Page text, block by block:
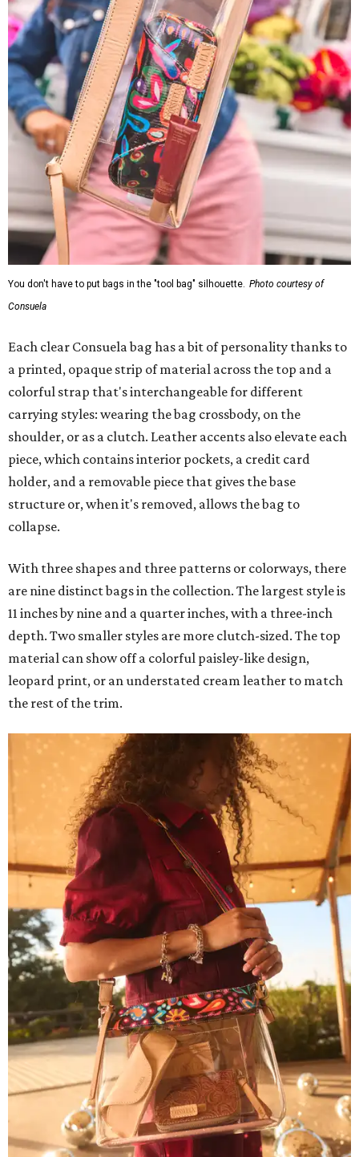
You don't have to put bags in the "tool bag" silhouette. Photo courtesy of
Consuela
Each clear Consuela bag has a bit of personality thanks to
a printed, opaque strip of material across the top and a
colorful strap that's interchangeable for different
carrying styles: wearing the bag crossbody, on the
shoulder, or as a clutch. Leather accents also elevate each
piece, which contains interior pockets, a credit card
holder, and a removable piece that gives the base
structure or, when it's removed, allows the bag to
collapse.
With three shapes and three patterns or colorways, there
are nine distinct bags in the collection. The largest style is
11 inches by nine and a quarter inches, with a three-inch
depth. Two smaller styles are more clutch-sized. The top
material can show off a colorful paisley-like design,
leopard print, or an understated cream leather to match
the rest of the trim.